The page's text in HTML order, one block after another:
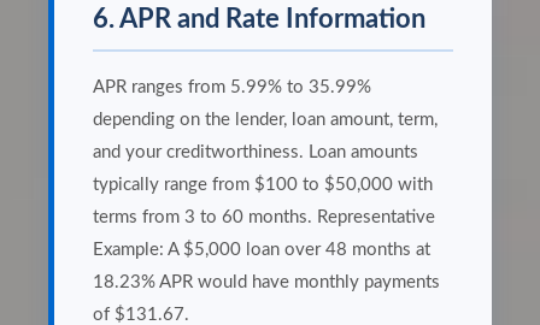
6. APR and Rate Information
APR ranges from 5.99% to 35.99%
depending on the lender, loan amount, term,
and your creditworthiness. Loan amounts
typically range from $100 to $50,000 with
terms from 3 to 60 months. Representative
Example: A $5,000 loan over 48 months at
18.23% APR would have monthly payments
of $131.67.